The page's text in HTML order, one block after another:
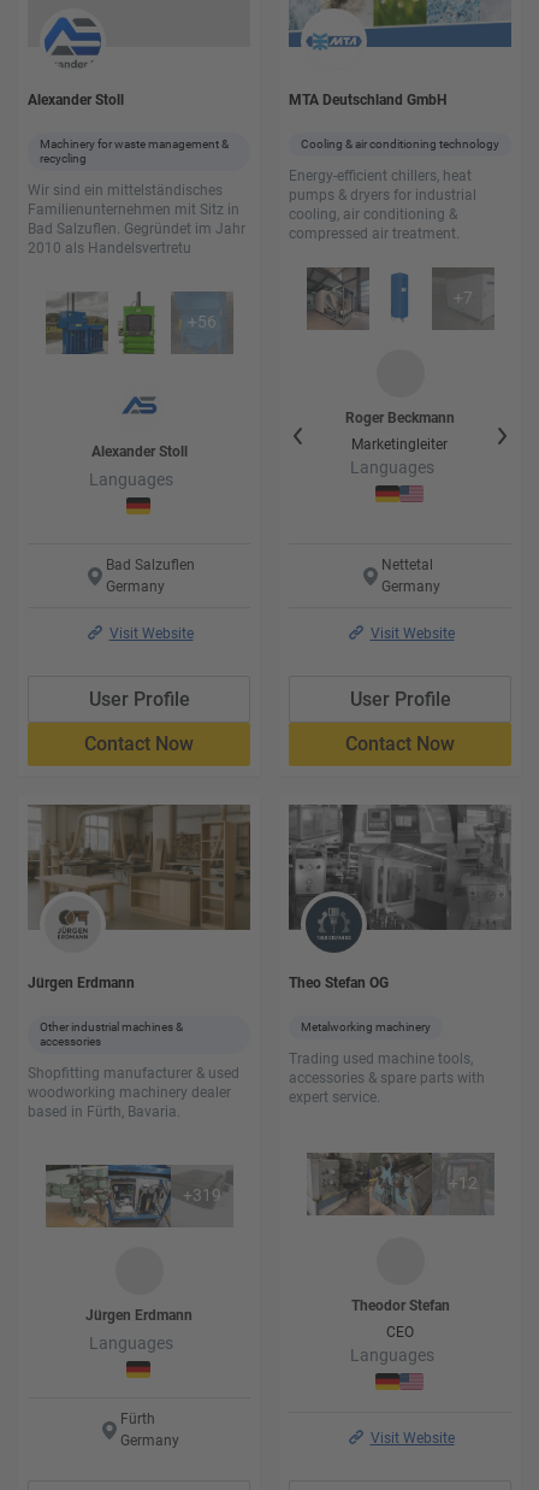
Alexander Stoll
Machinery for waste management &
recycling
Wir sind ein mittelständisches
Familienunternehmen mit Sitz in
Bad Salzuflen. Gegründet im Jahr
2010 als Handelsvertretu
+56
Alexander Stoll
Languages
Bad Salzuflen
Germany
Visit Website
User Profile
Contact Now
MTA Deutschland GmbH
Cooling & air conditioning technology
Energy-efficient chillers, heat
pumps & dryers for industrial
cooling, air conditioning &
compressed air treatment.
+7
Hans-Rüdiger
Vertrieb Prozesskühlung
Languages
Roger Beckmann
Marketingleiter
Languages
Nettetal
Germany
Visit Website
User Profile
Contact Now
Jürgen Erdmann
Other industrial machines &
accessories
Shopfitting manufacturer & used
woodworking machinery dealer
based in Fürth, Bavaria.
+319
Jürgen Erdmann
Languages
Fürth
Germany
Theo Stefan OG
Metalworking machinery
Trading used machine tools,
accessories & spare parts with
expert service.
+12
Theodor Stefan
CEO
Languages
Visit Website